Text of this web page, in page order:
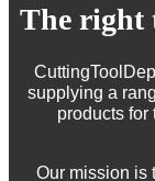
The right
supplying a
products for
Our mission is